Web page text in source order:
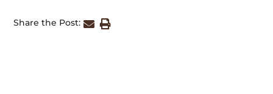
Share the Post: